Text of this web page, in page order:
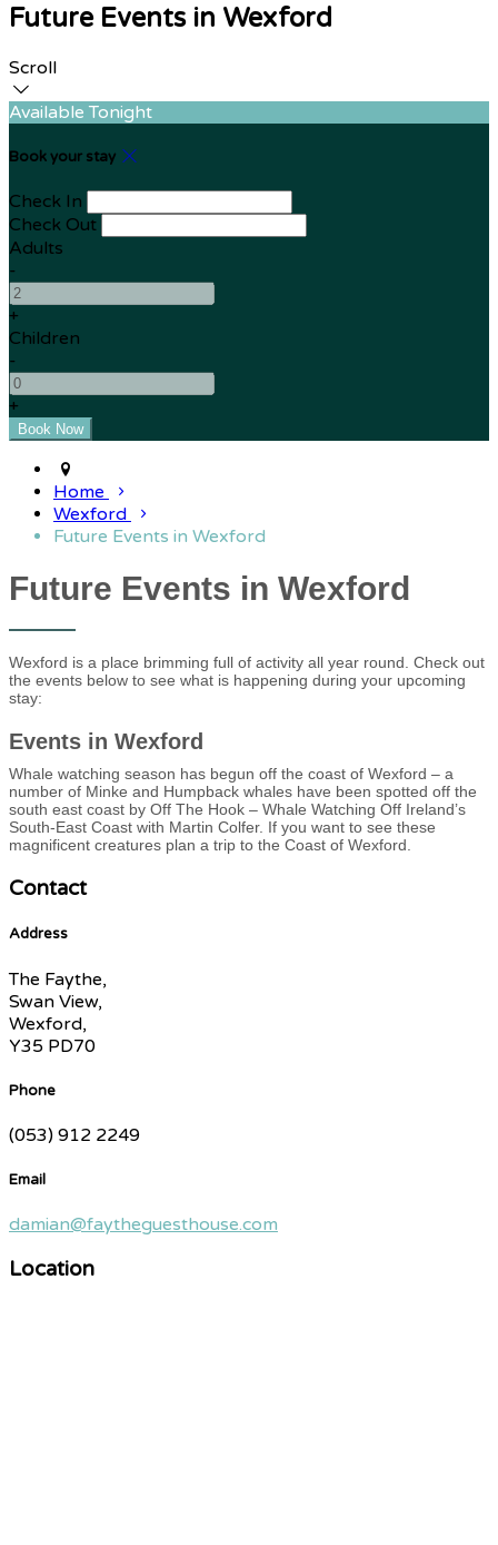
Future Events in Wexford
Scroll
Available Tonight
Book your stay
Check In
Check Out
Adults
-
+
Children
-
+
Home
Wexford
Future Events in Wexford
Future Events in Wexford
Wexford is a place brimming full of activity all year round. Check out
the events below to see what is happening during your upcoming
stay:
Events in Wexford
Whale watching season has begun off the coast of Wexford – a
number of Minke and Humpback whales have been spotted off the
south east coast by Off The Hook – Whale Watching Off Ireland’s
South-East Coast with Martin Colfer. If you want to see these
magnificent creatures plan a trip to the Coast of Wexford.
Contact
Address
The Faythe,
Swan View,
Wexford,
Y35 PD70
Phone
(053) 912 2249
Email
damian@faytheguesthouse.com
Location